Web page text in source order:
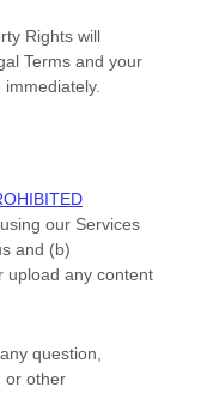
Rights will
Terms and your
our Services
and (b)
upload any content
question,
or other